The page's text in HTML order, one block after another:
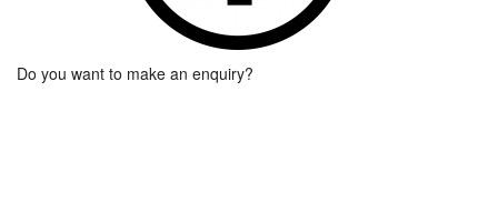
Do you want to make an enquiry?